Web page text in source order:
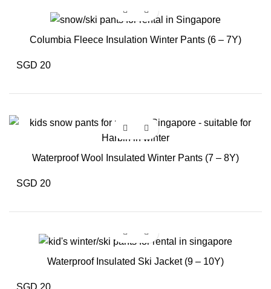
Columbia Fleece Insulation Winter Pants (6 – 7Y)
SGD 20
Waterproof Wool Insulated Winter Pants (7 – 8Y)
SGD 20
Waterproof Insulated Ski Jacket (9 – 10Y)
SGD 20